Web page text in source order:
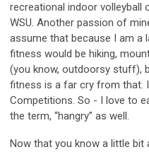
recreational indoor
WSU. Another passion of
assume that because I am
fitness would be hiking,
(you know, outdoorsy stuff),
fitness is a far cry from that.
Competitions. So - I love to
the term, “hangry” as well.
Now that you know a little bit